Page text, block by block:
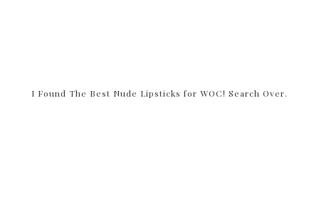
I Found The Best Nude Lipsticks for WOC! Search Over.